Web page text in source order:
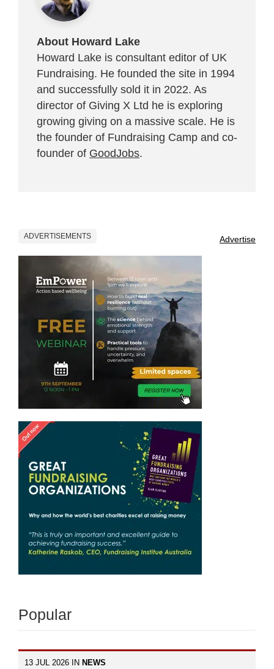
About Howard Lake
Howard Lake is consultant editor of UK
Fundraising. He founded the site in 1994
and successfully sold it in 2022. As
director of Giving X Ltd he is exploring
growing giving on a massive scale. He is
the founder of Fundraising Camp and co-
founder of GoodJobs.
ADVERTISEMENTS Advertise
Popular
13 JUL 2026 IN NEWS